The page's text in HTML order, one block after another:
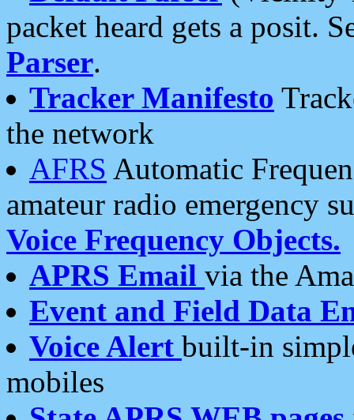
packet heard gets a posit.
Parser.
Tracker Manifesto
the network
AFRS Automatic
amateur radio emergency
Voice Frequency Objects.
APRS Email via the
Event and Field Data
Voice Alert built-in
mobiles